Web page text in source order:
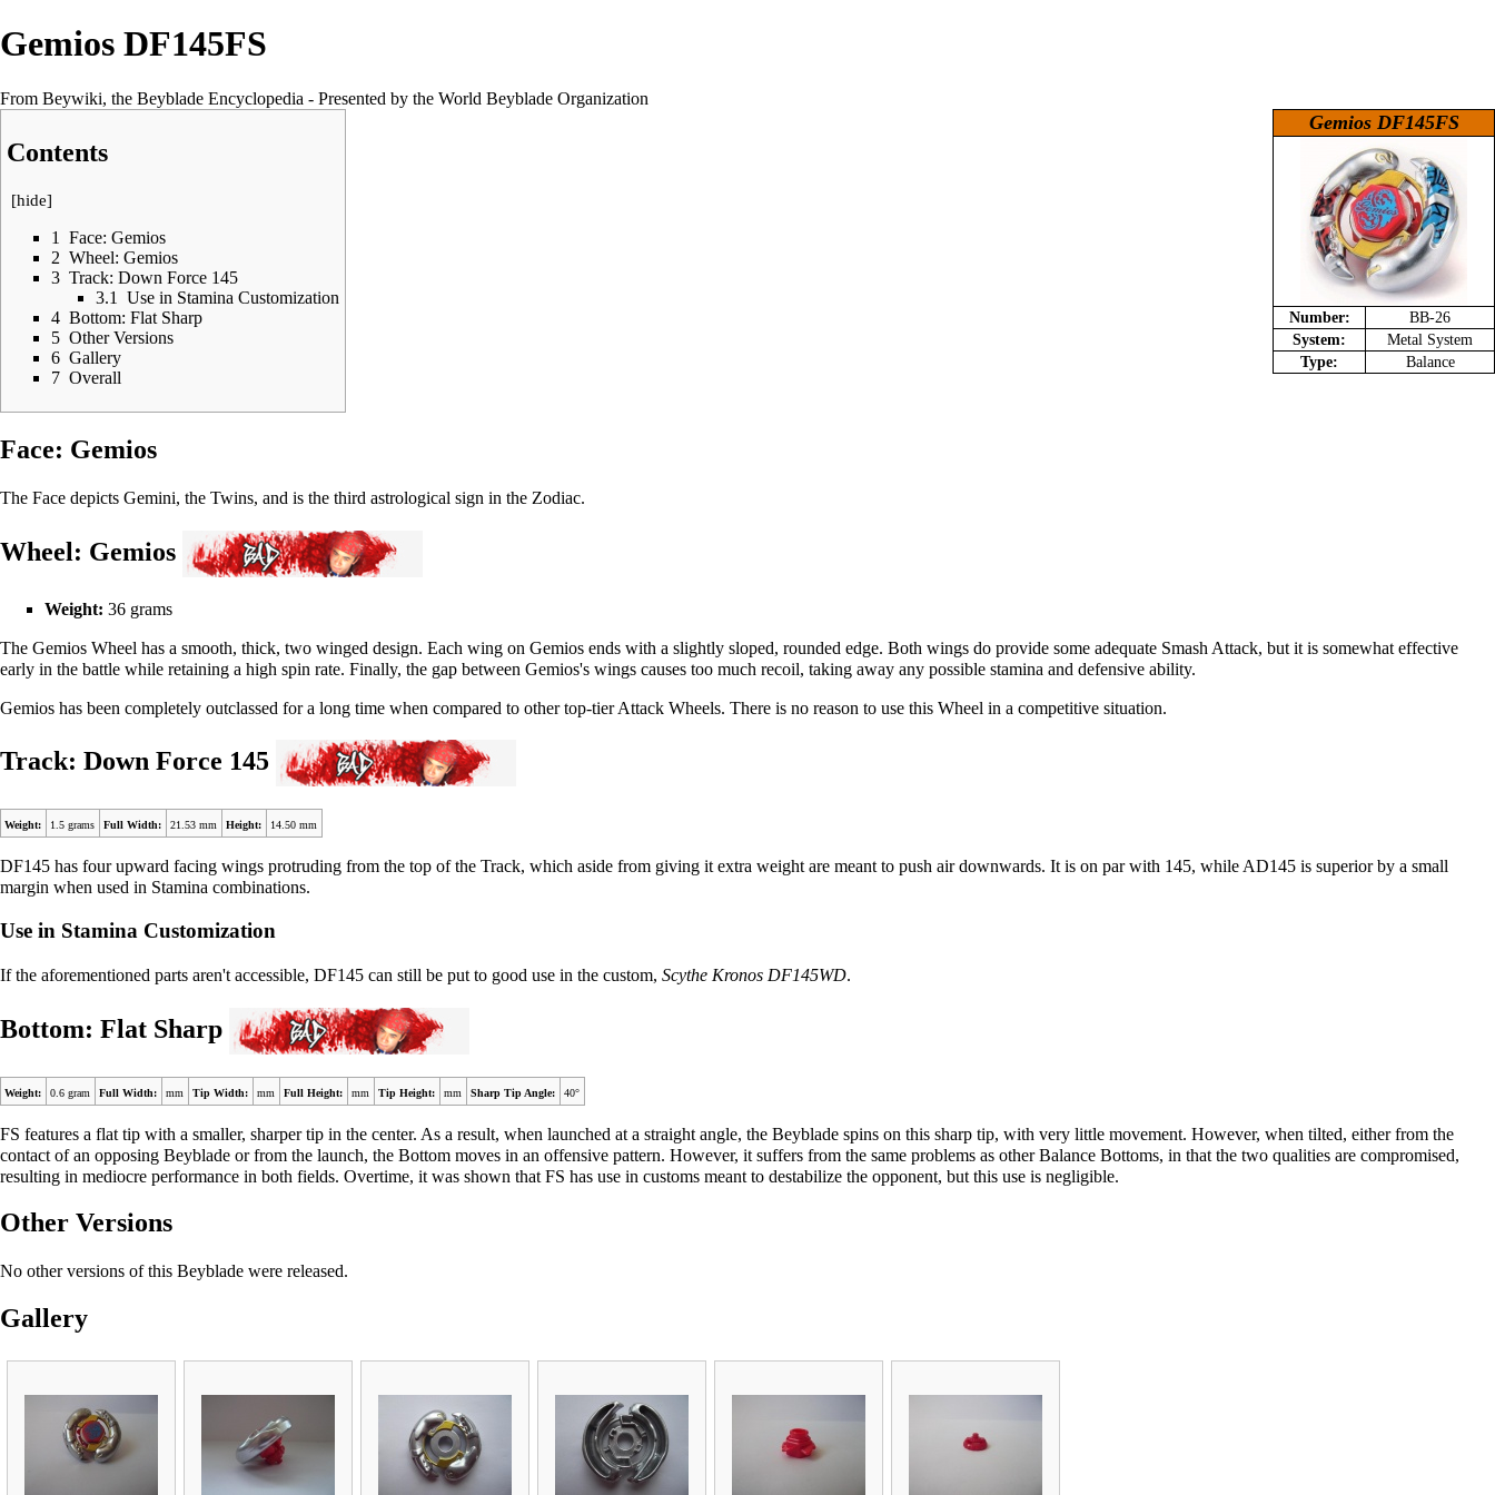
Gemios DF145FS
From Beywiki, the Beyblade Encyclopedia - Presented by the World Beyblade Organization
Gemios DF145FS
Number:
BB-26
System:
Metal System
Type:
Balance
Contents
[hide]
1
Face: Gemios
2 Wheel: Gemios
3 Track: Down Force 145
3.1
Use in Stamina Customization
4 Bottom: Flat Sharp
5 Other Versions
6 Gallery
7 Overall
Face: Gemios
The Face depicts Gemini, the Twins, and is the third astrological sign in the Zodiac.
Wheel: Gemios
Weight: 36 grams
The Gemios Wheel has a smooth, thick, two winged design. Each wing on Gemios ends with a slightly sloped, rounded edge. Both wings do provide some adequate Smash Attack, but it is somewhat effective
early in the battle while retaining a high spin rate. Finally, the gap between Gemios's wings causes too much recoil, taking away any possible stamina and defensive ability.
Gemios has been completely outclassed for a long time when compared to other top-tierAttack Wheels. There is no reason to use this Wheel in a competitive situation.
Track: Down Force 145
Weight: 1.5 grams Full Width: 21.53 mm Height: 14.50 mm
DF145 has four upward facing wings protruding from the top of the Track, which aside from giving it extra weight are meant to push air downwards. It is on par with 145, while AD145 is superior by a small
margin when used in Stamina combinations.
Use in Stamina Customization
If the aforementioned parts aren't accessible, DF145 can still be put to good use in the custom, Scythe Kronos DF145WD.
Bottom: Flat Sharp
Weight: 0.6 gram Full Width: mm Tip Width: mm Full Height: mm Tip Height: mm Sharp Tip Angle: 40°
FS features a flat tip with a smaller, sharper tip in the center. As a result, when launched at a straight angle, the Beyblade spins on this sharp tip, with very little movement. However, when tilted, either from the
contact of an opposing Beyblade or from the launch, the Bottom moves in an offensive pattern. However, it suffers from the same problems as other Balance Bottoms, in that the two qualities are compromised,
resulting in mediocre performance in both fields. Overtime, it was shown that FS has use in customs meant to destabilize the opponent, but this use is negligible.
Other Versions
No other versions of this Beyblade were released.
Gallery